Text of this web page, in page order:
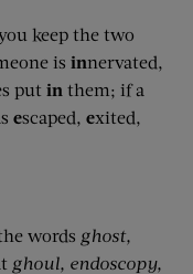
keep the two
is innervated,
put in them; if a
escaped, exited,
words ghost,
ghoul, endoscopy,